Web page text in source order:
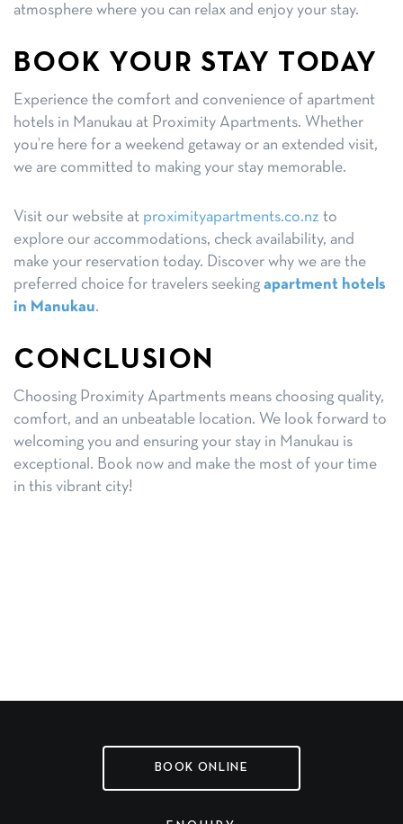
atmosphere where you can relax and enjoy your stay.
BOOK YOUR STAY TODAY
Experience the comfort and convenience of apartment
hotels in Manukau at Proximity Apartments. Whether
you’re here for a weekend getaway or an extended visit,
we are committed to making your stay memorable.
Visit our website at proximityapartments.co.nz to
explore our accommodations, check availability, and
make your reservation today. Discover why we are the
preferred choice for travelers seeking apartment hotels
in Manukau.
CONCLUSION
Choosing Proximity Apartments means choosing quality,
comfort, and an unbeatable location. We look forward to
welcoming you and ensuring your stay in Manukau is
exceptional. Book now and make the most of your time
in this vibrant city!
BOOK ONLINE